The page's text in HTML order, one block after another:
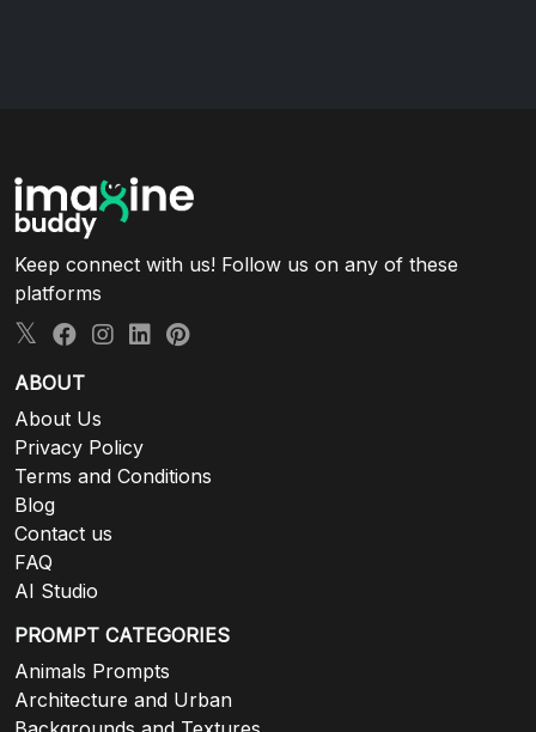
Keep connect with us! Follow us on any of these
platforms
ABOUT
About Us
Privacy Policy
Terms and Conditions
Blog
Contact us
FAQ
AI Studio
PROMPT CATEGORIES
Animals Prompts
Architecture and Urban